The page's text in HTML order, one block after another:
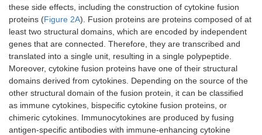
these side effects, including the construction of cytokine fusion
proteins (Figure 2A). Fusion proteins are proteins composed of at
least two structural domains, which are encoded by independent
genes that are connected. Therefore, they are transcribed and
translated into a single unit, resulting in a single polypeptide.
Moreover, cytokine fusion proteins have one of their structural
domains derived from cytokines. Depending on the source of the
other structural domain of the fusion protein, it can be classified
as immune cytokines, bispecific cytokine fusion proteins, or
chimeric cytokines. Immunocytokines are produced by fusing
antigen-specific antibodies with immune-enhancing cytokine